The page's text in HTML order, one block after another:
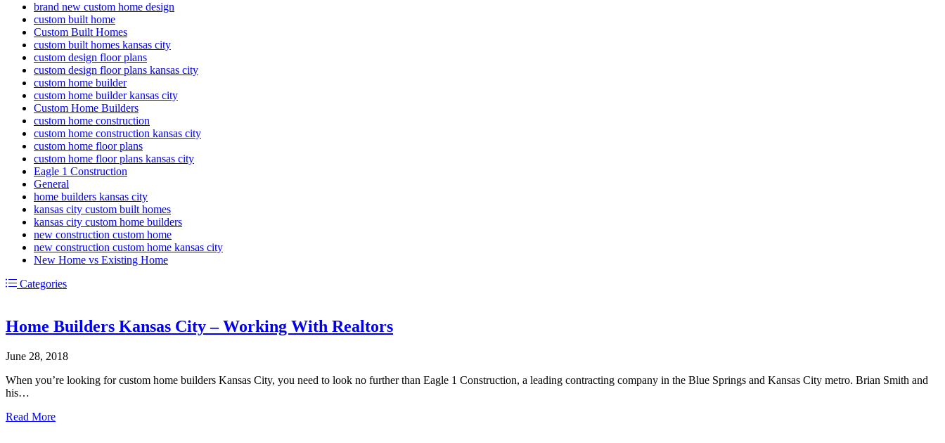
brand new custom home design
custom built home
Custom Built Homes
custom built homes kansas city
custom design floor plans
custom design floor plans kansas city
custom home builder
custom home builder kansas city
Custom Home Builders
custom home construction
custom home construction kansas city
custom home floor plans
custom home floor plans kansas city
Eagle 1 Construction
General
home builders kansas city
kansas city custom built homes
kansas city custom home builders
new construction custom home
new construction custom home kansas city
New Home vs Existing Home
Categories
Home Builders Kansas City – Working With Realtors
June 28, 2018
When you’re looking for custom home builders Kansas City, you need to look no further than Eagle 1 Construction, a leading contracting company in the Blue Springs and Kansas City metro. Brian Smith and
his…
Read Moreabout